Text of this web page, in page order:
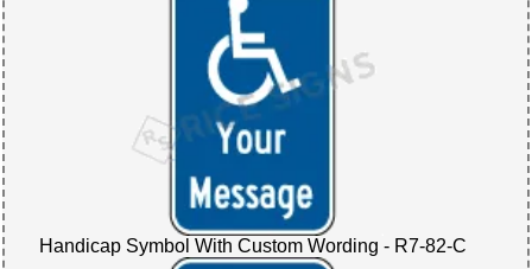
Handicap Symbol With Custom Wording - R7-82-C